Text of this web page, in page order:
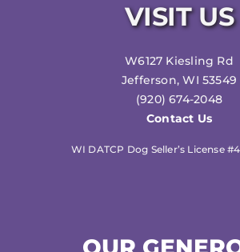
VISIT US
W6127 Kiesling Rd
Jefferson, WI 53549
(920) 674-2048
Contact Us
WI DATCP Dog Seller’s License